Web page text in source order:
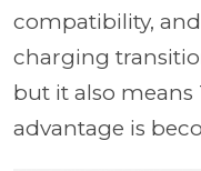
compatibility,
charging
but it also means
advantage is